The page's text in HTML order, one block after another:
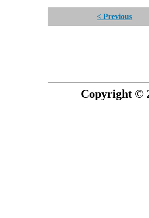
< Previous
Copyright ©